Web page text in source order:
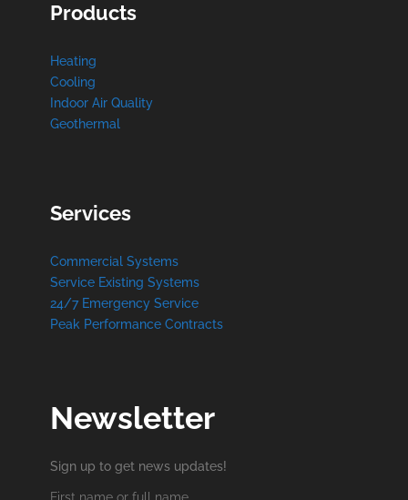
Products
Heating
Cooling
Indoor Air Quality
Geothermal
Services
Commercial Systems
Service Existing Systems
24/7 Emergency Service
Peak Performance Contracts
Newsletter
Sign up to get news updates!